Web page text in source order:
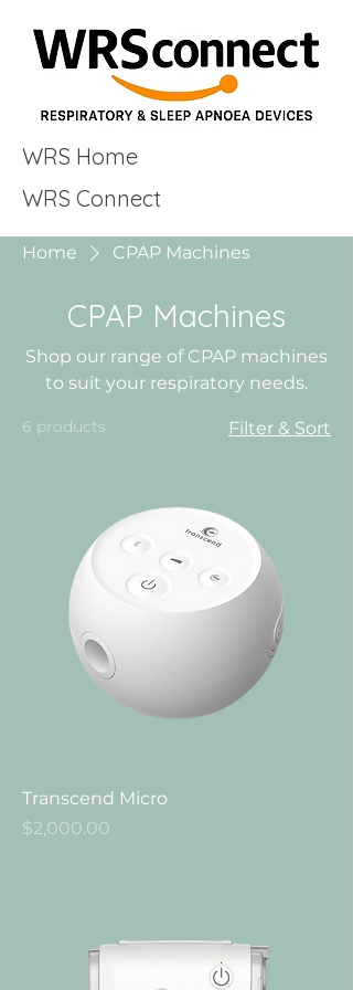
WRS Home
WRS Connect
Home CPAP Machines
CPAP Machines
Shop our range of CPAP machines
to suit your respiratory needs.
6 products Filter & Sort
Transcend Micro
Price
$2,000.00